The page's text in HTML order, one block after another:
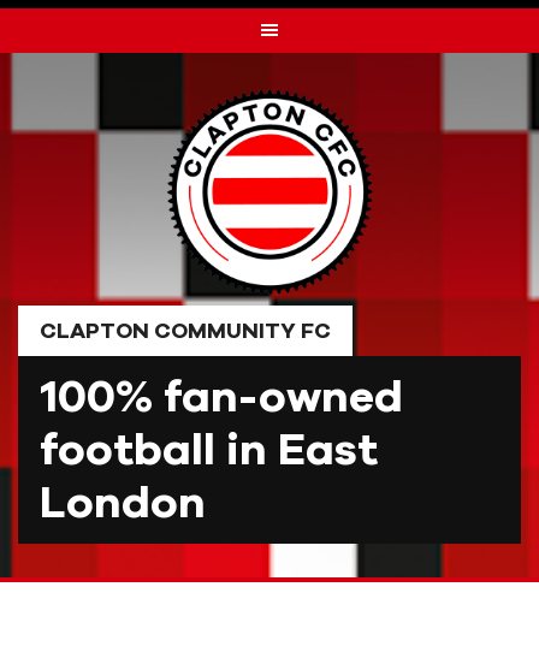
to
CLAPTON COMMUNITY FC
100% fan-owned
football in East
London